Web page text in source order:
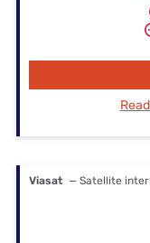
Viasat — Satellite